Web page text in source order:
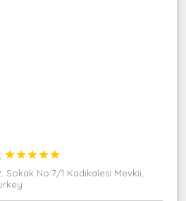





Sokak No:7/1 Kadıkalesi Mevkii,